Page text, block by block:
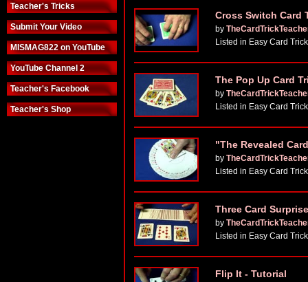
Teacher's Tricks
Submit Your Video
MISMAG822 on YouTube
YouTube Channel 2
Teacher's Facebook
Teacher's Shop
Cross Switch Card
by
Listed in Easy Card
The Pop Up Card
by
Listed in Easy Card
"The Revealed
by
Listed in Easy Card
Three Card
by
Listed in Easy Card
Flip It - Tutorial